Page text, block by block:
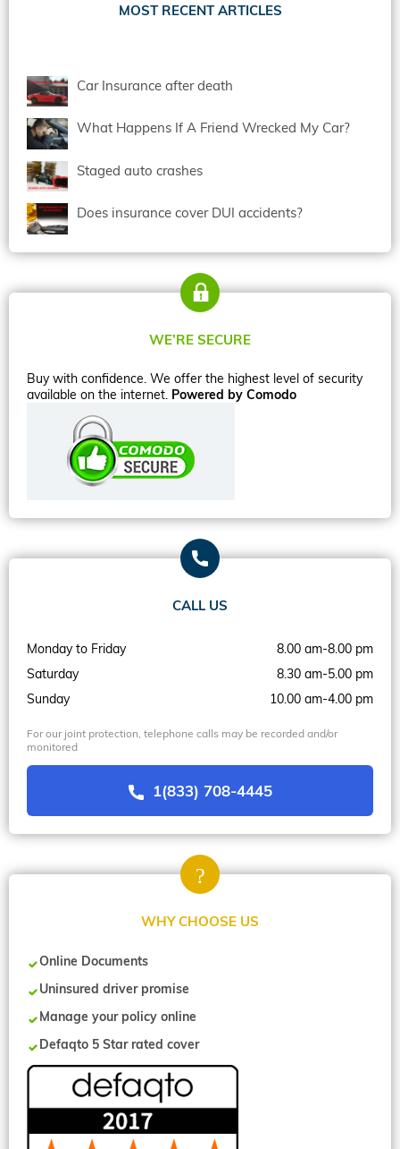
MOST RECENT ARTICLES
Car Insurance after death
What Happens If A Friend Wrecked My Car?
Staged auto crashes
Does insurance cover DUI accidents?
WE’RE SECURE
Buy with confidence. We offer the highest level of security
available on the internet. Powered by Comodo
CALL US
Monday to Friday
8.00 am-8.00 pm
Saturday
8.30 am-5.00 pm
Sunday
10.00 am-4.00 pm
For our joint protection, telephone calls may be recorded and/or
monitored
1(833) 708-4445
WHY CHOOSE US
Online Documents
Uninsured driver promise
Manage your policy online
Defaqto 5 Star rated cover